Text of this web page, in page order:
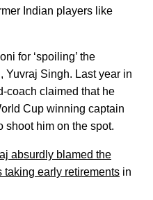
Indian players like
for ‘spoiling’ the
Yuvraj Singh. Last year in
coach claimed that he
Cup winning captain
shoot him on the spot.
absurdly blamed the
early retirements in